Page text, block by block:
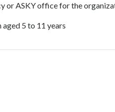
or ASKY office for the
5 to 11 years